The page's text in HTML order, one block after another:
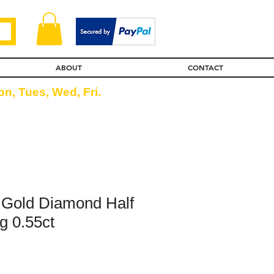
ABOUT CONTACT
Tues, Wed, Fri.
Diamond Half
0.55ct